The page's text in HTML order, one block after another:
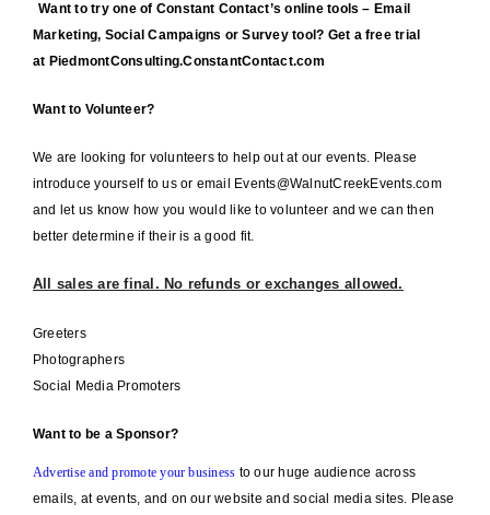
Want to try one of Constant Contact’s online tools – Email
Marketing, Social Campaigns or Survey tool? Get a free trial
at PiedmontConsulting.ConstantContact.com
Want to Volunteer?
We are looking for volunteers to help out at our events. Please
introduce yourself to us or email Events@WalnutCreekEvents.com
and let us know how you would like to volunteer and we can then
better determine if their is a good fit.
All sales are final. No refunds or exchanges allowed.
Greeters
Photographers
Social Media Promoters
Want to be a Sponsor?
Advertise and promote your business to our huge audience across
emails, at events, and on our website and social media sites. Please